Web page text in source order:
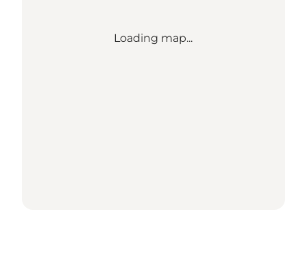
Loading map...